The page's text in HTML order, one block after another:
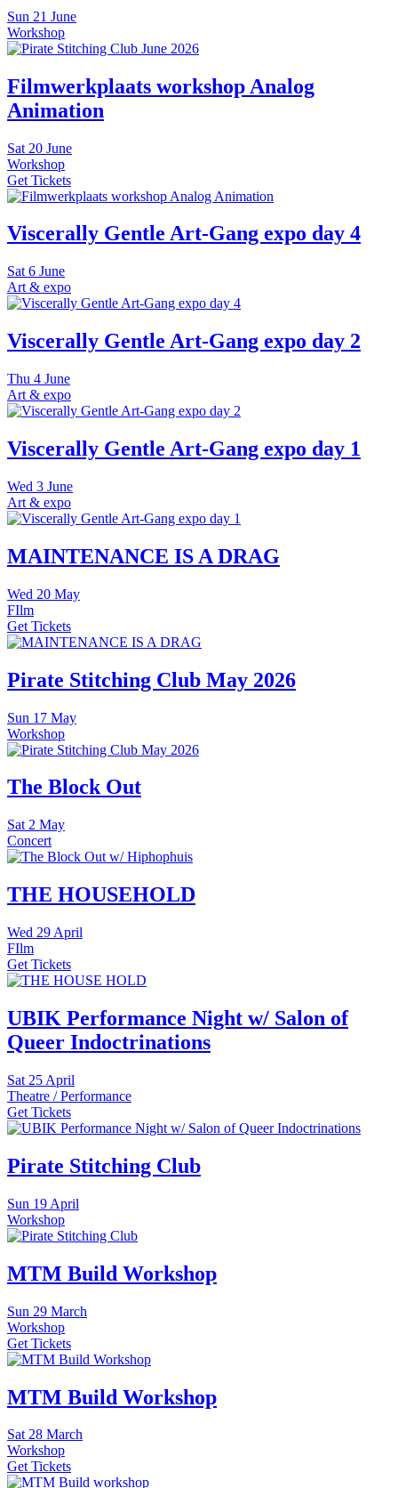
Sun 21 June
Workshop
Filmwerkplaats workshop Analog
Animation
Sat 20 June
Workshop
Get Tickets
Viscerally Gentle Art-Gang expo day 4
Sat 6 June
Art & expo
Viscerally Gentle Art-Gang expo day 2
Thu 4 June
Art & expo
Viscerally Gentle Art-Gang expo day 1
Wed 3 June
Art & expo
MAINTENANCE IS A DRAG
Wed 20 May
FIlm
Get Tickets
Pirate Stitching Club May 2026
Sun 17 May
Workshop
The Block Out
Sat 2 May
Concert
THE HOUSEHOLD
Wed 29 April
FIlm
Get Tickets
UBIK Performance Night w/ Salon of
Queer Indoctrinations
Sat 25 April
Theatre / Performance
Get Tickets
Pirate Stitching Club
Sun 19 April
Workshop
MTM Build Workshop
Sun 29 March
Workshop
Get Tickets
MTM Build Workshop
Sat28 March
Workshop
Get Tickets